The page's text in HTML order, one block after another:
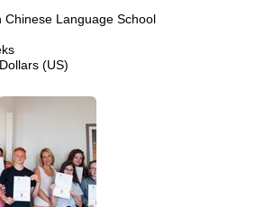
Chinese Language School
(US)